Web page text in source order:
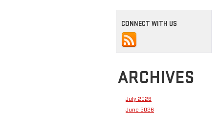
CONNECT WITH US
ARCHIVES
July 2026
June 2026